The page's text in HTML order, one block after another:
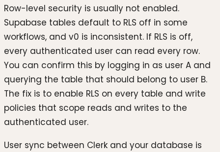
Row-level security is usually not enabled.
Supabase tables default to RLS off in some
workflows, and v0 is inconsistent. If RLS is off,
every authenticated user can read every row.
You can confirm this by logging in as user A and
querying the table that should belong to user B.
The fix is to enable RLS on every table and write
policies that scope reads and writes to the
authenticated user.
User sync between Clerk and your database is